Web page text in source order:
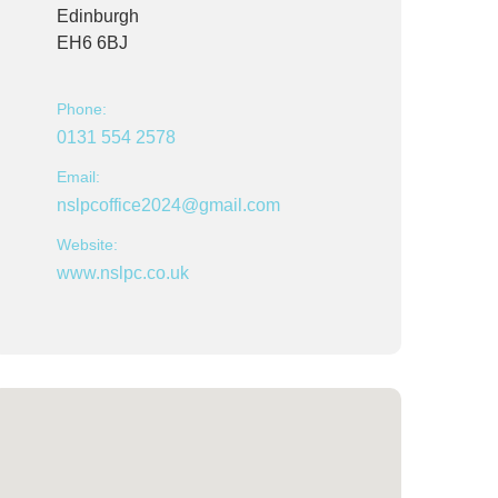
Edinburgh
EH6 6BJ
Phone:
0131 554 2578
Email:
nslpcoffice2024@gmail.com
Website:
www.nslpc.co.uk